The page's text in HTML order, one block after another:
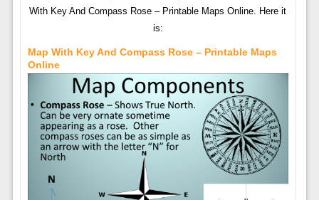
With Key And Compass Rose – Printable Maps Online. Here it
is:
Map With Key And Compass Rose – Printable Maps
Online